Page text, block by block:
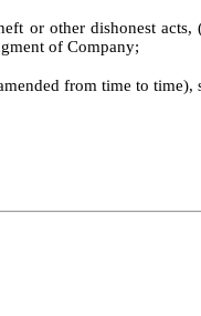
other dishonest
of Company;
from time to time),